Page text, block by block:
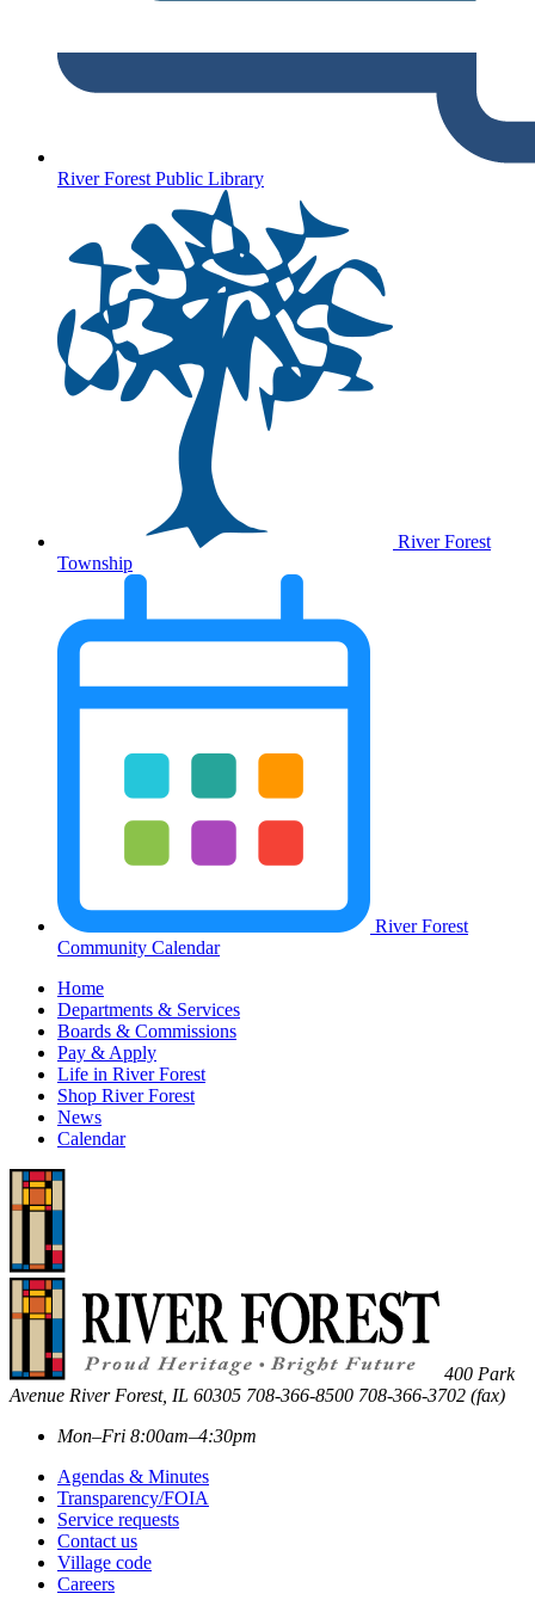
River Forest Public Library
River Forest
Township
River Forest
Community Calendar
Home
Departments & Services
Boards & Commissions
Pay & Apply
Life in River Forest
Shop River Forest
News
Calendar
400 Park
Avenue River Forest, IL 60305 708-366-8500 708-366-3702 (fax)
Mon–Fri 8:00am–4:30pm
Agendas & Minutes
Transparency/FOIA
Service requests
Contact us
Village code
Careers